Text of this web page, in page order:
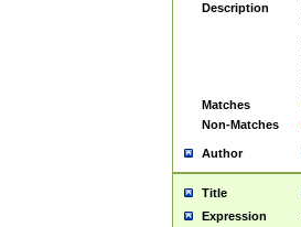
Description
Matches
Non-Matches
Author
Title
Expression